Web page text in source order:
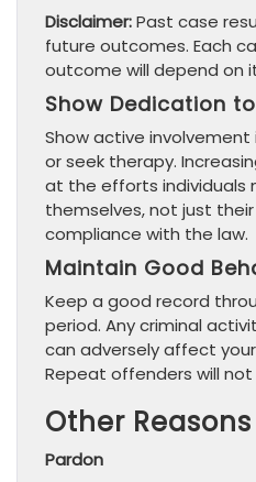
Disclaimer:Past case
future outcomes. Each
outcome will depend on
Show Dedication
Show active
or seek therapy.
at the efforts individuals
themselves, not just
compliance with the law.
Maintain Good
Keep a good record
period. Any criminal
can adversely affect
Repeat offenders will
Other
Pardon